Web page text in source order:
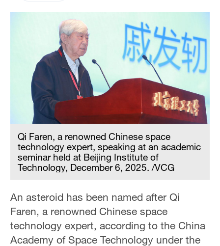
Qi Faren, a renowned Chinese space
technology expert, speaking at an academic
seminar held at Beijing Institute of
Technology, December 6, 2025. /VCG
An asteroid has been named after Qi
Faren, a renowned Chinese space
technology expert, according to the China
Academy of Space Technology under the